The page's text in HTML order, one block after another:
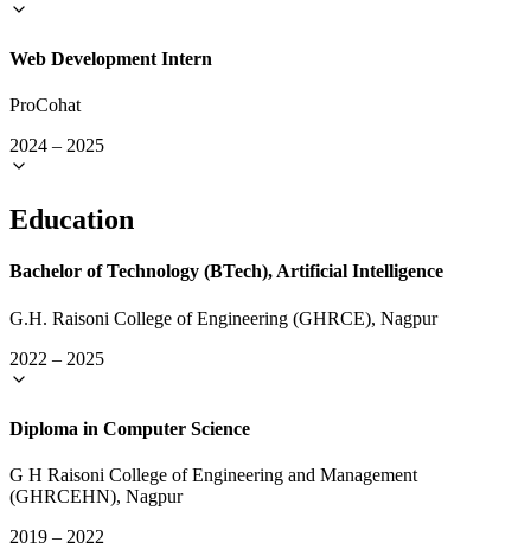
Web Development Intern
ProCohat
2024 – 2025
Education
Bachelor of Technology (BTech), Artificial Intelligence
G.H. Raisoni College of Engineering (GHRCE), Nagpur
2022 – 2025
Diploma in Computer Science
G H Raisoni College of Engineering and Management
(GHRCEHN), Nagpur
2019 – 2022